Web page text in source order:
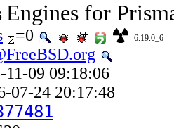
Engines for
=0 6.19.0_6
11-09 09:18:06
07-24 20:17:48